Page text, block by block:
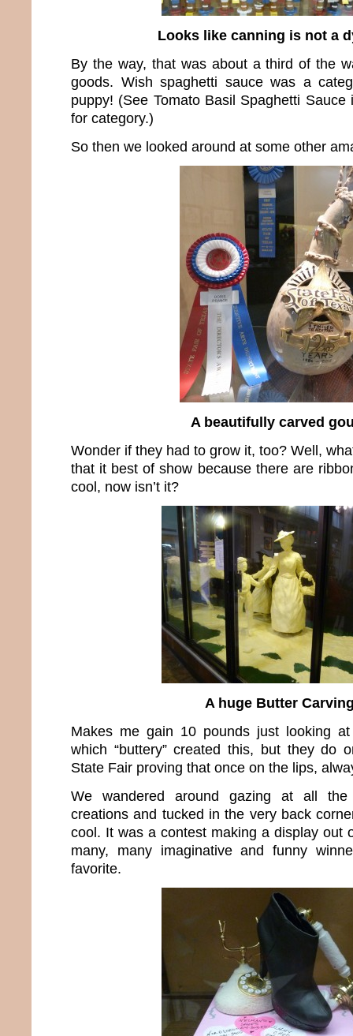
Looks like canning is not a
By the way, that was about a third of the
goods. Wish spaghetti sauce was a
puppy! (See Tomato Basil Spaghetti
for category.)
So then we looked around at some other
A beautifully carved
Wonder if they had to grow it, too? Well,
that it best of show because there are
cool, now isn’t it?
A huge Butter
Makes me gain 10 pounds just looking
which “buttery” created this, but they do
State Fair proving that once on the lips,
We wandered around gazing at all the
creations and tucked in the very back
cool. It was a contest making a display out
many, many imaginative and funny
favorite.